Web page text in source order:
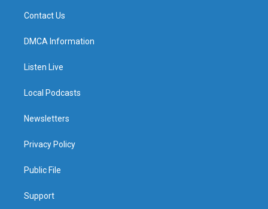
Contact Us
DMCA Information
Listen Live
Local Podcasts
Newsletters
Privacy Policy
Public File
Support